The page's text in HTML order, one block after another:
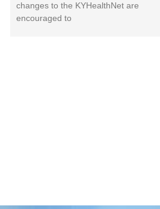
changes to the KYHealthNet are
encouraged to